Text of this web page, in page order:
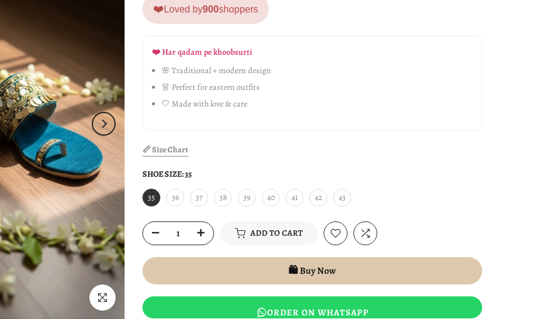
Click to enlarge
❤️ Loved by900shoppers
❤️ Har qadam pe khoobsurti
🌸 Traditional + modern design
👗 Perfect for eastern outfits
🤍 Made with love & care
📏 Size Chart
SHOE SIZE:35
35 36 37 38 39 40 41 42 43
ADD TO CART
🛍️ Buy Now
ORDER ON WHATSAPP